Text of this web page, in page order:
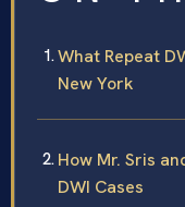
What Repeat
New York
How Mr. Sris
DWI Cases